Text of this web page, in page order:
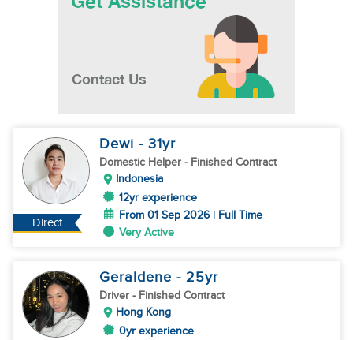
Direct
Dewi - 31yr
Domestic Helper - Finished Contract
Indonesia
12yr experience
From 01 Sep 2026 | Full Time
Very Active
Geraldene - 25yr
Driver - Finished Contract
Hong Kong
0yr experience